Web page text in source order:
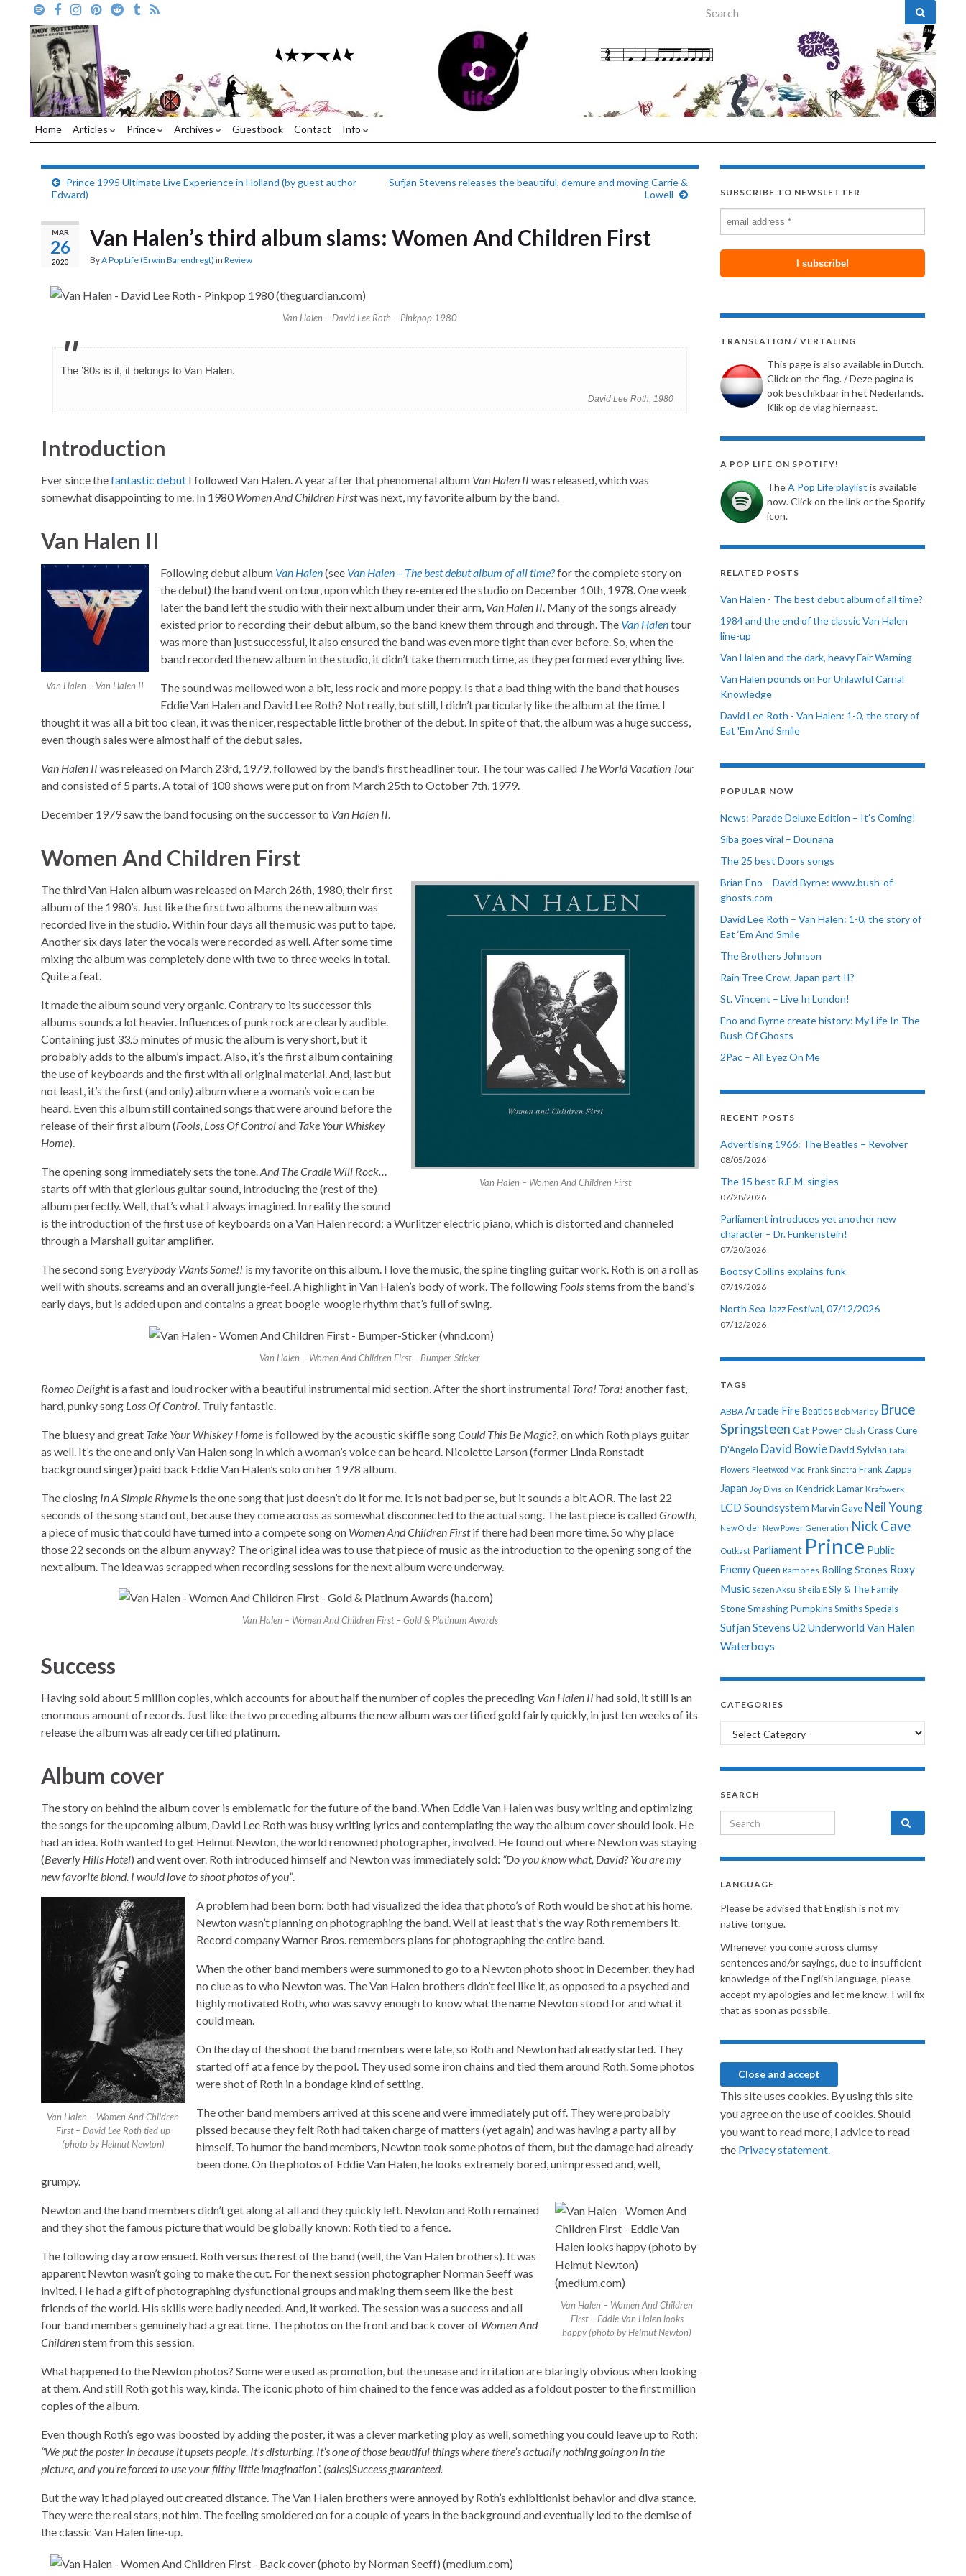
Search for:
Home Articles Prince Archives Guestbook Contact Info
Prince 1995 Ultimate Live Experience in Holland (by guest author
Edward)
Sufjan Stevens releases the beautiful, demure and moving Carrie &
Lowell
MAR
26
2020
Van Halen’s third album slams: Women And Children First
ByA Pop Life (Erwin Barendregt) in Review
Van Halen – David Lee Roth – Pinkpop 1980
The ’80s is it, it belongs to Van Halen.
David Lee Roth, 1980
Introduction
Ever since thefantastic debut I followed Van Halen. A year after that phenomenal album Van Halen II was released, which was
somewhat disappointing to me. In 1980 Women And Children Firstwas next, my favorite album by the band.
Van Halen II
Van Halen – Van Halen II
Following debut album Van Halen(see Van Halen – The best debut album of all time?for the complete story on
the debut) the band went on tour, upon which they re-entered the studio on December 10th, 1978. One week
later the band left the studio with their next album under their arm, Van Halen II. Many of the songs already
existed prior to recording their debut album, so the band knew them through and through. The Van Halentour
was more than just successful, it also ensured the band was even more tight than ever before. So, when the
band recorded the new album in the studio, it didn’t take them much time, as they performed everything live.
The sound was mellowed won a bit, less rock and more poppy. Is that a bad thing with the band that houses
Eddie Van Halen and David Lee Roth? Not really, but still, I didn’t particularly like the album at the time. I
thought it was all a bit too clean, it was the nicer, respectable little brother of the debut. In spite of that, the album was a huge success,
even though sales were almost half of the debut sales.
Van Halen II was released on March 23rd, 1979, followed by the band’s first headliner tour. The tour was called The World Vacation Tour
and consisted of 5 parts. A total of 108 shows were put on from March 25th to October 7th, 1979.
December 1979 saw the band focusing on the successor to Van Halen II.
Women And Children First
Van Halen – Women And Children First
The third Van Halen album was released on March 26th, 1980, their first
album of the 1980’s. Just like the first two albums the new album was
recorded live in the studio. Within four days all the music was put to tape.
Another six days later the vocals were recorded as well. After some time
mixing the album was completely done with two to three weeks in total.
Quite a feat.
It made the album sound very organic. Contrary to its successor this
albums sounds a lot heavier. Influences of punk rock are clearly audible.
Containing just 33.5 minutes of music the album is very short, but it
probably adds to the album’s impact. Also, it’s the first album containing
the use of keyboards and the first with all original material. And, last but
not least, it’s the first (and only) album where a woman’s voice can be
heard. Even this album still contained songs that were around before the
release of their first album (Fools, Loss Of Controland Take Your Whiskey
Home).
The opening song immediately sets the tone.And The Cradle Will Rock…
starts off with that glorious guitar sound, introducing the (rest of the)
album perfectly. Well, that’s what I always imagined. In reality the sound
is the introduction of the first use of keyboards on a Van Halen record: a Wurlitzer electric piano, which is distorted and channeled
through a Marshall guitar amplifier.
The second song Everybody Wants Some!! is my favorite on this album. I love the music, the spine tingling guitar work. Roth is on a roll as
well with shouts, screams and an overall jungle-feel. A highlight in Van Halen’s body of work. The following Foolsstems from the band’s
early days, but is added upon and contains a great boogie-woogie rhythm that’s full of swing.
Van Halen – Women And Children First – Bumper-Sticker
Romeo Delightis a fast and loud rocker with a beautiful instrumental mid section. After the short instrumental Tora! Tora! another fast,
hard, punky song Loss Of Control. Truly fantastic.
The bluesy and great Take Your Whiskey Home is followed by the acoustic skiffle songCould This Be Magic?, on which Roth plays guitar
as well. It’s the one and only Van Halen song in which a woman’s voice can be heard. Nicolette Larson (former Linda Ronstadt
background singer) paid back Eddie Van Halen’s solo on her 1978 album.
The closing In A Simple Rhyme is the one song that just doesn’t do it for me. It is not bad per se, but it sounds a bit AOR. The last 22
seconds of the song stand out, because they come across as somewhat disconnected to the actual song. The last piece is calledGrowth,
a piece of music that could have turned into a compete song on Women And Children Firstif there had been more time. So why place
those 22 seconds on the album anyway? The original idea was to use that piece of music as the introduction to the opening song of the
next album. The idea was scrapped when recording sessions for the next album were underway.
Van Halen – Women And Children First – Gold & Platinum Awards
Success
Having sold about 5 million copies, which accounts for about half the number of copies the preceding Van Halen II had sold, it still is an
enormous amount of records. Just like the two preceding albums the new album was certified gold fairly quickly, in just ten weeks of its
release the album was already certified platinum.
Album cover
The story on behind the album cover is emblematic for the future of the band. When Eddie Van Halen was busy writing and optimizing
the songs for the upcoming album, David Lee Roth was busy writing lyrics and contemplating the way the album cover should look. He
had an idea. Roth wanted to get Helmut Newton, the world renowned photographer, involved. He found out where Newton was staying
(Beverly Hills Hotel) and went over. Roth introduced himself and Newton was immediately sold: “Do you know what, David? You are my
new favorite blond. I would love to shoot photos of you”.
Van Halen – Women And Children
First – David Lee Roth tied up
(photo by Helmut Newton)
A problem had been born: both had visualized the idea that photo’s of Roth would be shot at his home.
Newton wasn’t planning on photographing the band. Well at least that’s the way Roth remembers it.
Record company Warner Bros. remembers plans for photographing the entire band.
When the other band members were summoned to go to a Newton photo shoot in December, they had
no clue as to who Newton was. The Van Halen brothers didn’t feel like it, as opposed to a psyched and
highly motivated Roth, who was savvy enough to know what the name Newton stood for and what it
could mean.
On the day of the shoot the band members were late, so Roth and Newton had already started. They
started off at a fence by the pool. They used some iron chains and tied them around Roth. Some photos
were shot of Roth in a bondage kind of setting.
The other band members arrived at this scene and were immediately put off. They were probably
pissed because they felt Roth had taken charge of matters (yet again) and was having a party all by
himself. To humor the band members, Newton took some photos of them, but the damage had already
been done. On the photos of Eddie Van Halen, he looks extremely bored, unimpressed and, well,
grumpy.
Van Halen – Women And Children
First – Eddie Van Halen looks
happy (photo by Helmut Newton)
Newton and the band members didn’t get along at all and they quickly left. Newton and Roth remained
and they shot the famous picture that would be globally known: Roth tied to a fence.
The following day a row ensued. Roth versus the rest of the band (well, the Van Halen brothers). It was
apparent Newton wasn’t going to make the cut. For the next session photographer Norman Seeff was
invited. He had a gift of photographing dysfunctional groups and making them seem like the best
friends of the world. His skills were badly needed. And, it worked. The session was a success and all
four band members genuinely had a great time. The photos on the front and back cover of Women And
Childrenstem from this session.
What happened to the Newton photos? Some were used as promotion, but the unease and irritation are blaringly obvious when looking
at them. And still Roth got his way, kinda. The iconic photo of him chained to the fence was added as a foldout poster to the first million
copies of the album.
Even though Roth’s ego was boosted by adding the poster, it was a clever marketing ploy as well, something you could leave up to Roth:
“We put the poster in because it upsets people. It’s disturbing. It’s one of those beautiful things where there’s actually nothing going on in the
picture, and you’re forced to use your filthy little imagination”. (sales)Success guaranteed.
But the way it had played out created distance. The Van Halen brothers were annoyed by Roth’s exhibitionist behavior and diva stance.
They were the real stars, not him. The feeling smoldered on for a couple of years in the background and eventually led to the demise of
the classic Van Halen line-up.
SUBSCRIBE TO NEWSLETTER
TRANSLATION / VERTALING
This page is also available in Dutch.
Click on the flag. / Deze pagina is
ook beschikbaar in het Nederlands.
Klik op de vlag hiernaast.
A POP LIFE ON SPOTIFY!
TheA Pop Life playlist is available
now. Click on the link or the Spotify
icon.
RELATED POSTS
Van Halen - The best debut album of all time?
1984 and the end of the classic Van Halen
line-up
Van Halen and the dark, heavy Fair Warning
Van Halen pounds on For Unlawful Carnal
Knowledge
David Lee Roth - Van Halen: 1-0, the story of
Eat 'Em And Smile
POPULAR NOW
News: Parade Deluxe Edition – It’s Coming!
Siba goes viral – Dounana
The 25 best Doors songs
Brian Eno – David Byrne: www.bush-of-
ghosts.com
David Lee Roth – Van Halen: 1-0, the story of
Eat ‘Em And Smile
The Brothers Johnson
Rain Tree Crow, Japan part II?
St. Vincent – Live In London!
Eno and Byrne create history: My Life In The
Bush Of Ghosts
2Pac – All Eyez On Me
RECENT POSTS
Advertising 1966: The Beatles – Revolver
08/05/2026
The 15 best R.E.M. singles
07/28/2026
Parliament introduces yet another new
character – Dr. Funkenstein!
07/20/2026
Bootsy Collins explains funk
07/19/2026
North Sea Jazz Festival, 07/12/2026
07/12/2026
TAGS
ABBA Arcade Fire Beatles Bob Marley Bruce
Springsteen Cat Power Clash Crass Cure
D'Angelo David BowieDavid Sylvian Fatal
Flowers Fleetwood Mac Frank Sinatra Frank Zappa
Japan Joy Division Kendrick Lamar Kraftwerk
LCD Soundsystem Marvin Gaye Neil Young
New Order New Power Generation Nick Cave
Outkast Parliament Prince Public
EnemyQueen Ramones Rolling Stones Roxy
Music Sezen Aksu Sheila E Sly & The Family
StoneSmashing PumpkinsSmithsSpecials
Sufjan Stevens U2 Underworld Van Halen
Waterboys
CATEGORIES
Categories
SEARCH
Search for:
LANGUAGE
Please be advised that English is not my
native tongue.
Whenever you come across clumsy
sentences and/or sayings, due to insufficient
knowledge of the English language, please
accept my apologies and let me know. I will fix
that as soon as possbile.
This site uses cookies. By using this site
you agree on the use of cookies. Should
you want to read more, I advice to read
the Privacy statement.